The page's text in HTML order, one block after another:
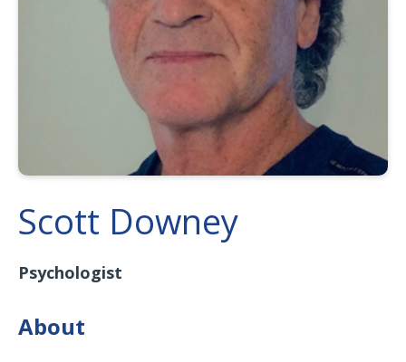
Scott Downey
Psychologist
About